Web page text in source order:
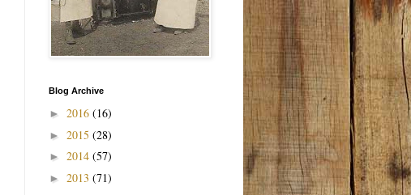
Blog Archive
► 2016 (16)
► 2015 (28)
► 2014 (57)
► 2013 (71)